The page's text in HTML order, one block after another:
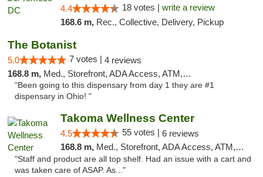
4.4 18 votes | write a review
168.6 m, Rec., Collective, Delivery, Pickup
The Botanist
5.0 7 votes | 4 reviews
168.8 m, Med., Storefront, ADA Access, ATM, Debit Card
"Been going to this dispensary from day 1 they are #1
dispensary in Ohio! "
Takoma Wellness Center
4.5 55 votes | 6 reviews
168.8 m, Med., Storefront, ADA Access, ATM, Debit Card
"Staff and product are all top shelf. Had an issue with a cart and
was taken care of ASAP. As..."